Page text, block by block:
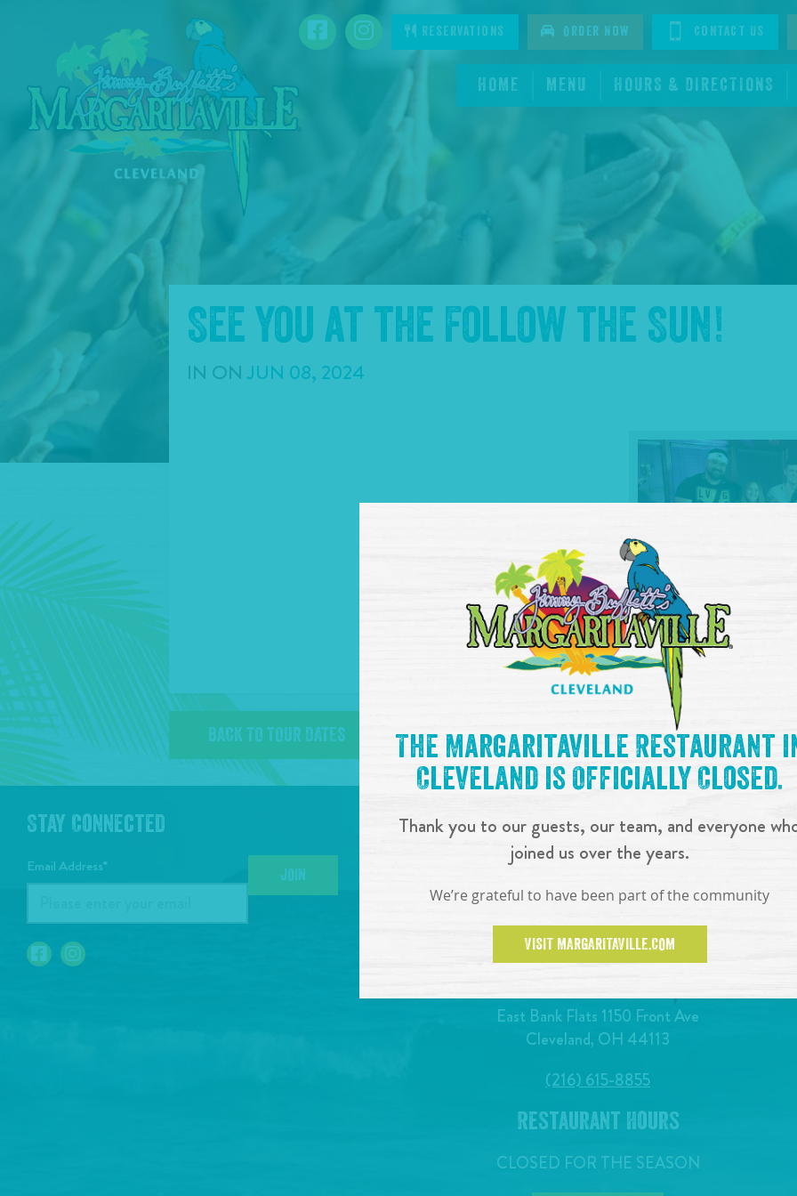
HOME MENU HOURS & DIRECTIONS
FacebookInstagramReservations Order Now Contact Us
See you at the Follow the Sun!
IN ON JUN 08, 2024
BACK TO TOUR DATES
East Bank Flats 1150 Front Ave
Cleveland, OH 44113
(216) 615-8855
Restaurant Hours
CLOSED FOR THE SEASON
Stay Connected
Email Address* JOIN
The Margaritaville Restaurant
Cleveland is Officially Closed.
Thank you to our guests, our team, and everyone
joined us over the years.
We’re grateful to have been part of the community
VISIT MARGARITAVILLE.COM